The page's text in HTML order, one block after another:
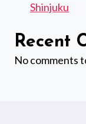
Shinjuku
Recent
No comments